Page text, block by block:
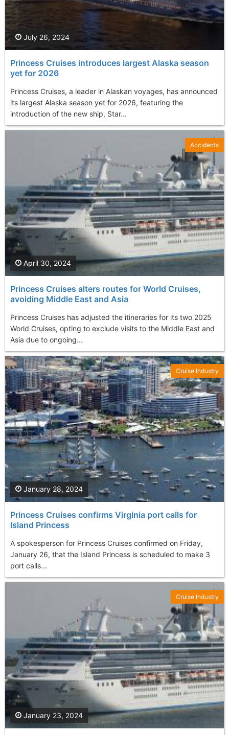
Princess Cruises introduces largest Alaska season
yet for 2026
Princess Cruises, a leader in Alaskan voyages, has announced
its largest Alaska season yet for 2026, featuring the
introduction of the new ship, Star...
July 26, 2024
Princess Cruises alters routes for World Cruises,
avoiding Middle East and Asia
Princess Cruises has adjusted the itineraries for its two 2025
World Cruises, opting to exclude visits to the Middle East and
Asia due to ongoing...
April 30, 2024
Accidents
Princess Cruises confirms Virginia port calls for
Island Princess
A spokesperson for Princess Cruises confirmed on Friday,
January 26, that the Island Princess is scheduled to make 3
port calls...
January 28, 2024
Cruise Industry
January 23, 2024
Cruise Industry